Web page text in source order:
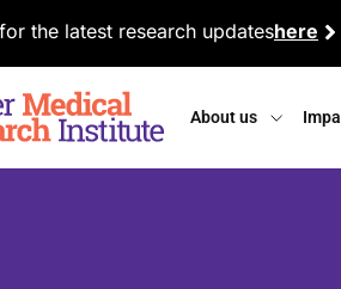
the latest research updateshere
About us